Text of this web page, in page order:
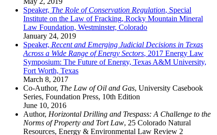
Speaker, The Role of Conservation Regulation, Special
Institute on the Law of Fracking, Rocky Mountain Mineral
Law Foundation, Westminster, Colorado
January 24, 2019
Speaker, Recent and Emerging Judicial Decisions in Texas
Across a Wide Range of Energy Sectors, 2017 Energy Law
Symposium: The Future of Energy, Texas A&M University,
Fort Worth, Texas
March 8, 2017
Co-Author, The Law of Oil and Gas, University Casebook
Series, Foundation Press, 10th Edition
June 10, 2016
Author, Horizontal Drilling and Trespass: A Challenge to the
Norms of Property and Tort Law, 25 Colorado Natural
Resources, Energy & Environmental Law Review 2